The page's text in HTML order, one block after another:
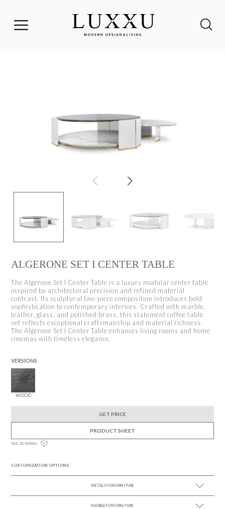
ALGERONE SET I CENTER TABLE
The Algerone Set I Center Table is a luxury modular center table
inspired by architectural precision and refined material
contrast. Its sculptural two-piece composition introduces bold
sophistication to contemporary interiors. Crafted with marble,
leather, glass, and polished brass, this statement coffee table
set reflects exceptional craftsmanship and material richness.
The Algerone Set I Center Table enhances living rooms and home
cinemas with timeless elegance.
VERSIONS
WOOD
GET PRICE
PRODUCT SHEET
SEE 3D MODEL
CUSTOMIZATION OPTIONS
METALS FOR FURNITURE
MARBLE FOR FURNITURE